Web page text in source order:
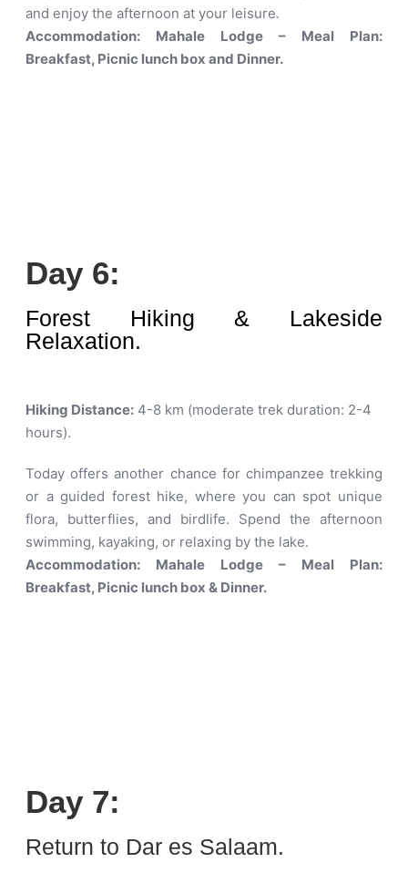
and enjoy the afternoon at your leisure.
Accommodation: Mahale Lodge – Meal Plan:
Breakfast, Picnic lunch box and Dinner.
Day 6:
Forest Hiking & Lakeside
Relaxation.
Hiking Distance: 4-8 km (moderate trek duration: 2-4
hours).
Today offers another chance for chimpanzee trekking
or a guided forest hike, where you can spot unique
flora, butterflies, and birdlife. Spend the afternoon
swimming, kayaking, or relaxing by the lake.
Accommodation: Mahale Lodge – Meal Plan:
Breakfast, Picnic lunch box & Dinner.
Day 7:
Return to Dar es Salaam.